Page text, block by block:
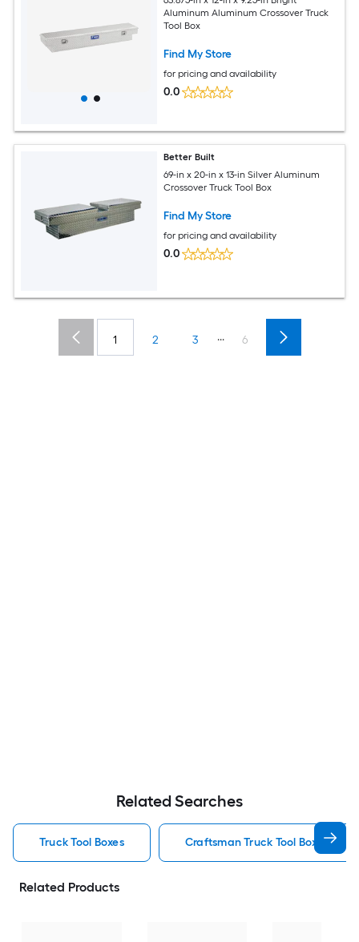
Aluminum Aluminum Crossover Truck
Tool Box
Find My Store
for pricing and availability
0.0
Better Built
69-in x 20-in x 13-in Silver Aluminum
Crossover Truck Tool Box
Find My Store
for pricing and availability
0.0
1 2 3 ... 6
Related Searches
Truck Tool Boxes Craftsman Truck Tool Boxes
Related Products